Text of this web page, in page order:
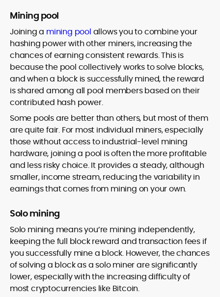
Mining pool
Joining a mining pool allows you to combine your
hashing power with other miners, increasing the
chances of earning consistent rewards. This is
because the pool collectively works to solve blocks,
and when a block is successfully mined, the reward
is shared among all pool members based on their
contributed hash power.
Some pools are better than others, but most of them
are quite fair. For most individual miners, especially
those without access to industrial-level mining
hardware, joining a pool is often the more profitable
and less risky choice. It provides a steady, although
smaller, income stream, reducing the variability in
earnings that comes from mining on your own.
Solo mining
Solo mining means you’re mining independently,
keeping the full block reward and transaction fees if
you successfully mine a block. However, the chances
of solving a block as a solo miner are significantly
lower, especially with the increasing difficulty of
most cryptocurrencies like Bitcoin.